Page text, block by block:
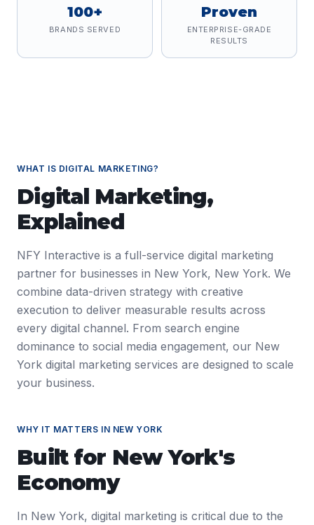
100+
BRANDS SERVED
Proven
ENTERPRISE-GRADE
RESULTS
WHAT IS DIGITAL MARKETING?
Digital Marketing,
Explained
NFY Interactive is a full-service digital marketing
partner for businesses in New York, New York. We
combine data-driven strategy with creative
execution to deliver measurable results across
every digital channel. From search engine
dominance to social media engagement, our New
York digital marketing services are designed to scale
your business.
WHY IT MATTERS IN NEW YORK
Built for New York's
Economy
In New York, digital marketing is critical due to the